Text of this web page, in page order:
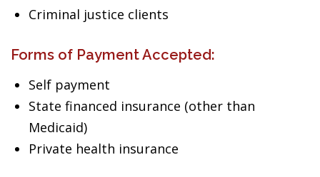
Criminal justice clients
Forms of Payment Accepted:
Self payment
State financed insurance (other than
Medicaid)
Private health insurance